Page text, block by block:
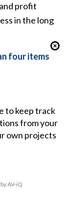
profit
in the long
four items
to keep track
from your
own projects
AV-iQ